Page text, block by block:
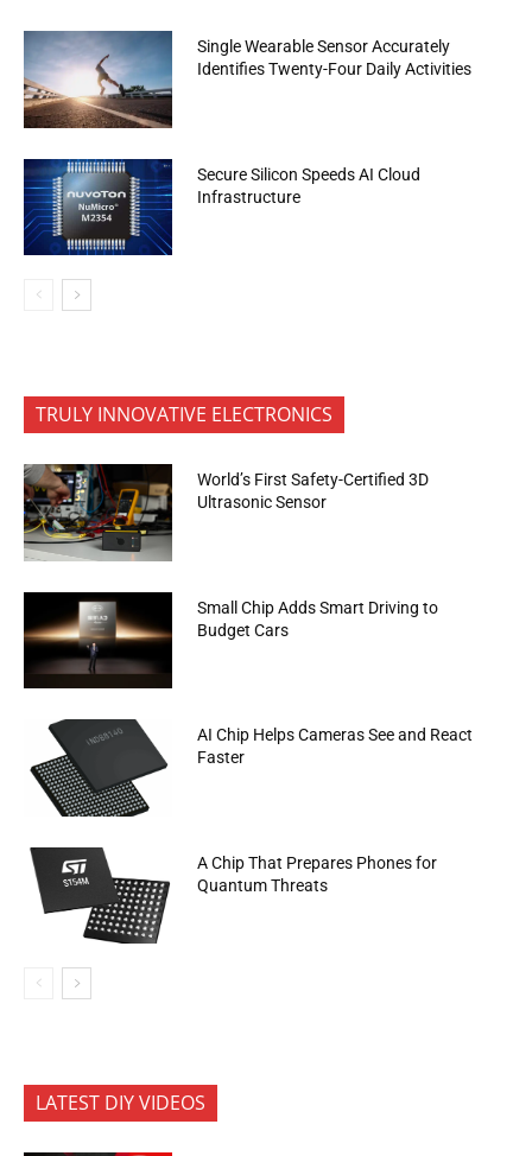
Single Wearable Sensor Accurately
Identifies Twenty-Four Daily Activities
Secure Silicon Speeds AI Cloud
Infrastructure
TRULY INNOVATIVE ELECTRONICS
World’s First Safety-Certified 3D
Ultrasonic Sensor
Small Chip Adds Smart Driving to
Budget Cars
AI Chip Helps Cameras See and React
Faster
A Chip That Prepares Phones for
Quantum Threats
LATEST DIY VIDEOS